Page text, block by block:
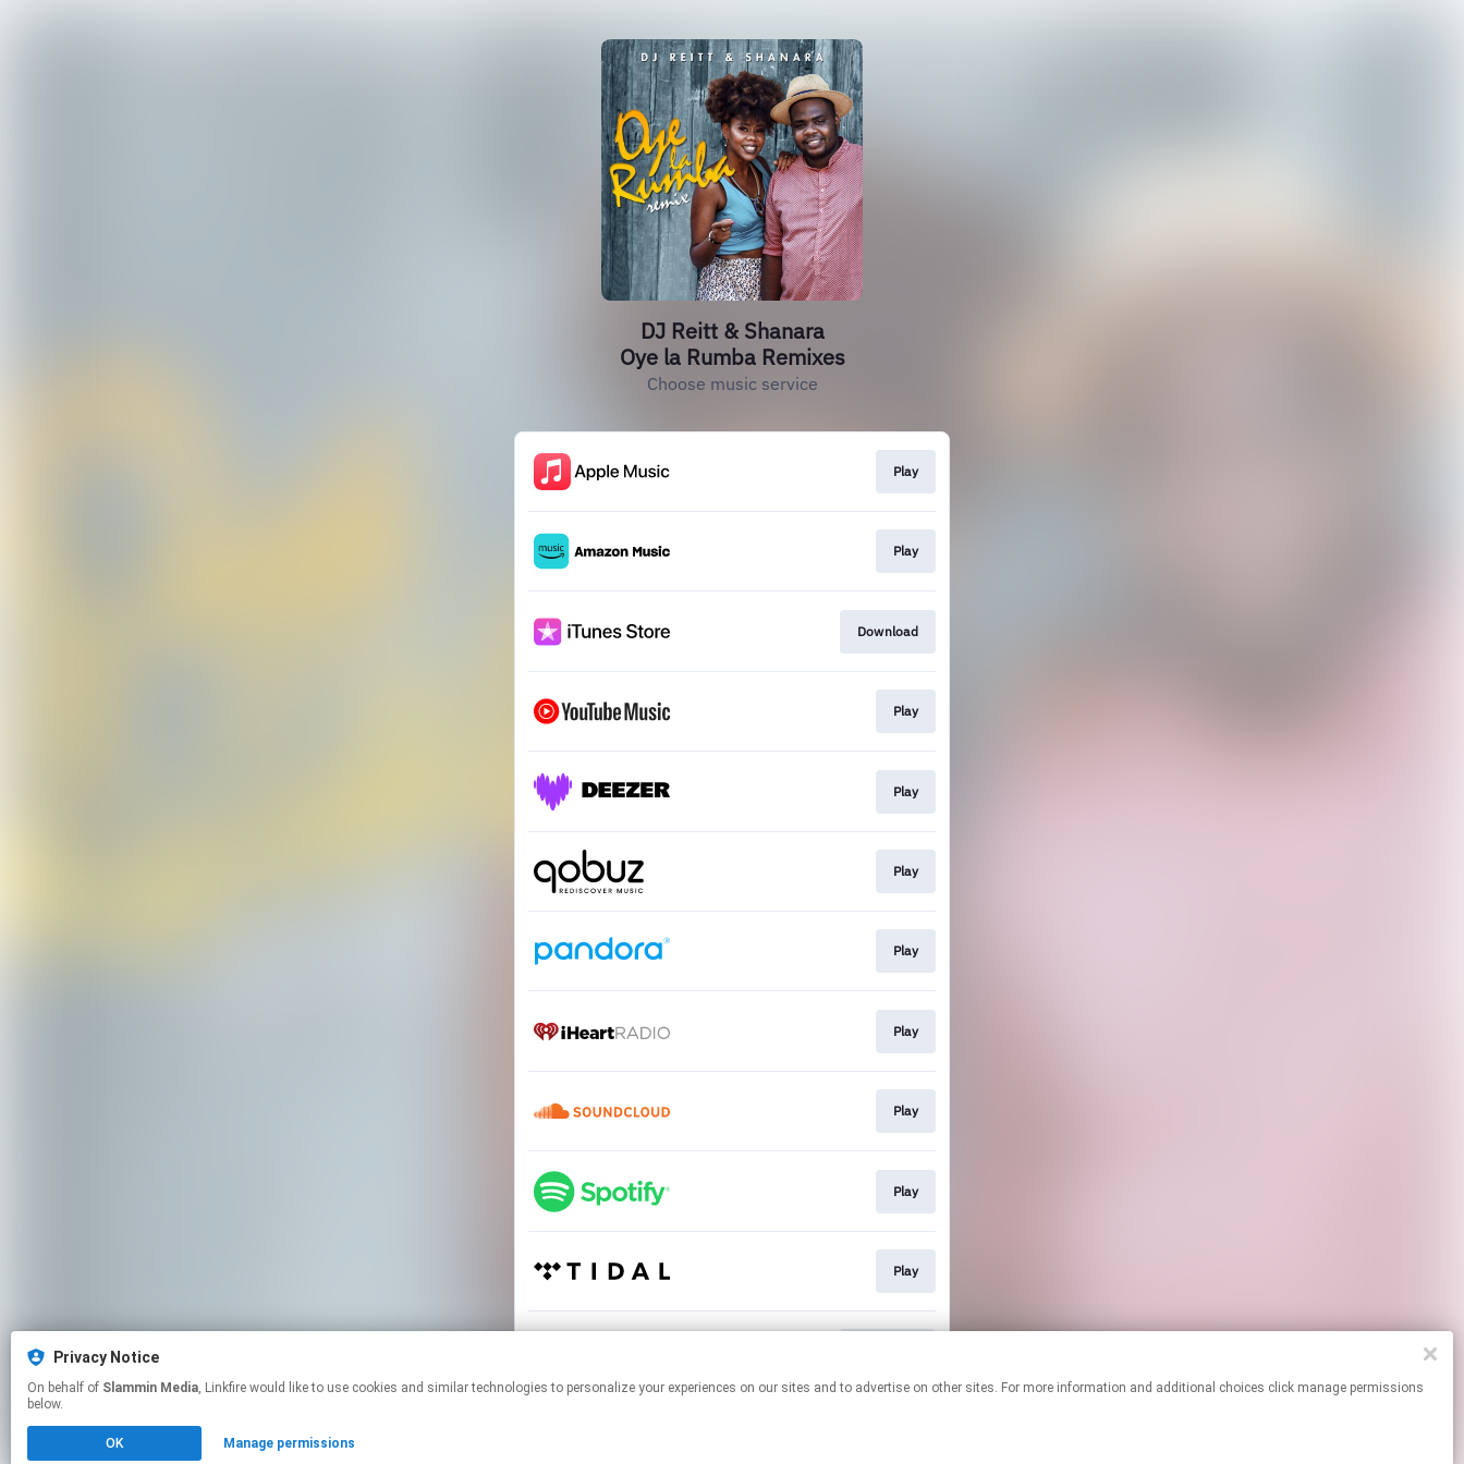
DJ Reitt & Shanara
Oye la Rumba Remixes
Choose music service
Play
Play
Download
Play
Play
Play
Play
Play
Play
Play
Play
Privacy Notice
On behalf of Slammin Media, Linkfire would like to use cookies and similar technologies to personalize your experiences on our sites and to advertise on other sites. For more information and additional choices click manage permissions
below.
OK Manage permissions